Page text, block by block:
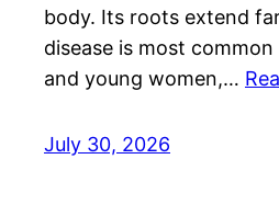
body. Its roots extend
disease is most
and young women,…
July 30, 2026